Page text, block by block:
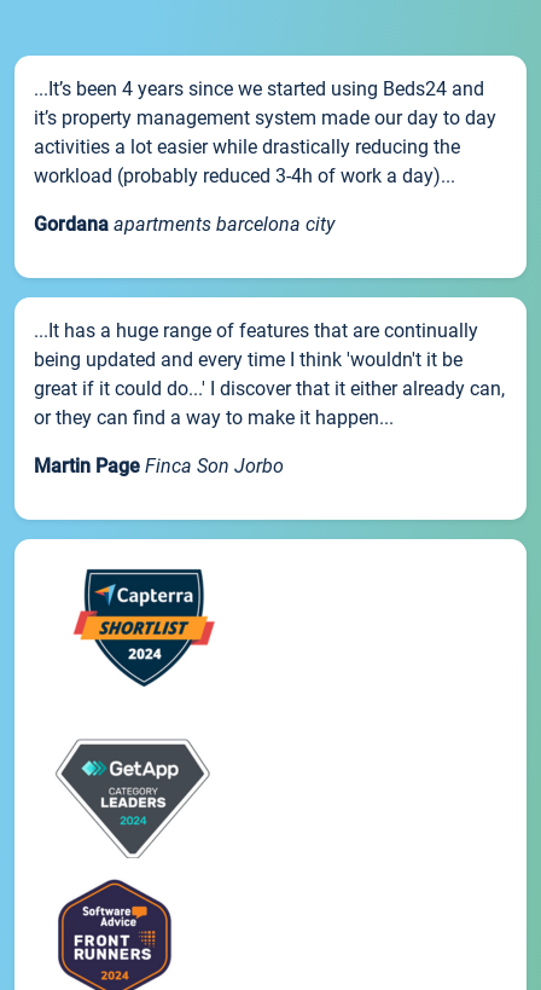
...It’s been 4 years since we started using Beds24 and
it’s property management system made our day to day
activities a lot easier while drastically reducing the
workload (probably reduced 3-4h of work a day)...
Gordana apartments barcelona city
...It has a huge range of features that are continually
being updated and every time I think 'wouldn't it be
great if it could do...' I discover that it either already can,
or they can find a way to make it happen...
Martin Page Finca Son Jorbo